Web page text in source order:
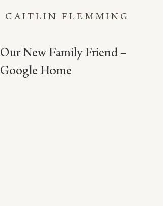
CAITLIN FLEMMING
Our New Family Friend –
Google Home